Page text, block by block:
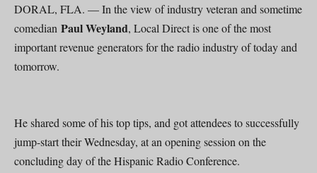
DORAL, FLA. — In the view of industry veteran and sometime
comedian Paul Weyland, Local Direct is one of the most
important revenue generators for the radio industry of today and
tomorrow.
He shared some of his top tips, and got attendees to successfully
jump-start their Wednesday, at an opening session on the
concluding day of the Hispanic Radio Conference.